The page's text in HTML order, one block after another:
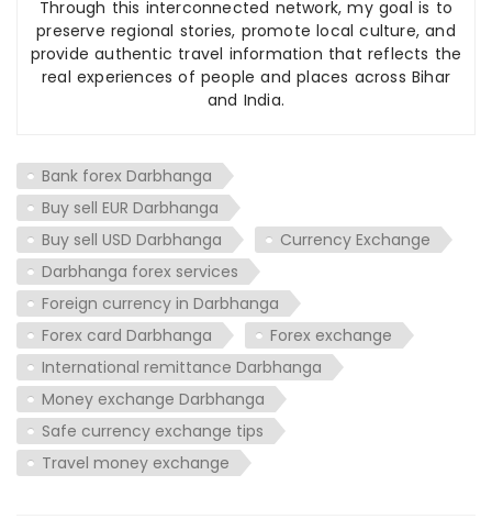
Through this interconnected network, my goal is to
preserve regional stories, promote local culture, and
provide authentic travel information that reflects the
real experiences of people and places across Bihar
and India.
Bank forex Darbhanga
Buy sell EUR Darbhanga
Buy sell USD Darbhanga
Currency Exchange
Darbhanga forex services
Foreign currency in Darbhanga
Forex card Darbhanga
Forex exchange
International remittance Darbhanga
Money exchange Darbhanga
Safe currency exchange tips
Travel money exchange